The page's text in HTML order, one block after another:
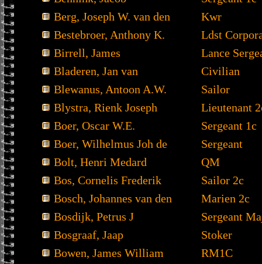
Berg, Joseph W. van den
Kwr
Bestebroer, Anthony K.
Ldst
Birrell, James
Lance
Bladeren, Jan van
Civilian
Blewanus, Antoon A.W.
Sailor
Blystra, Rienk Joseph
Lieutenant
Boer, Oscar W.E.
Sergeant 1c
Boer, Wilhelmus Joh de
Sergeant
Bolt, Henri Medard
QM
Bos, Cornelis Frederik
Sailor 2c
Bosch, Johannes van den
Marien 2c
Bosdijk, Petrus J
Sergeant
Bosgraaf, Jaap
Stoker
Bowen, James William
RM1C